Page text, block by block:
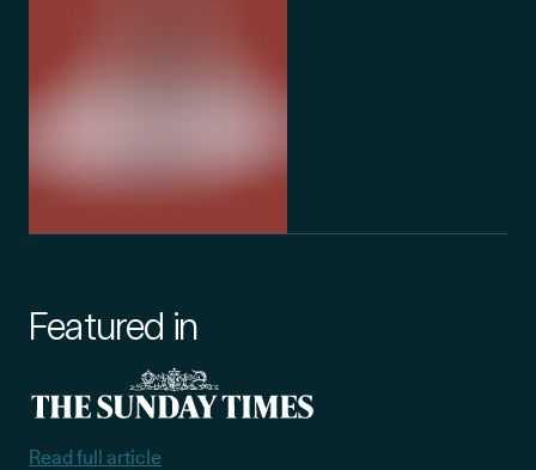
Featured in
Read full article